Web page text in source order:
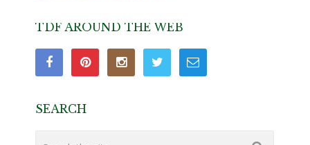
TDF AROUND THE WEB
SEARCH